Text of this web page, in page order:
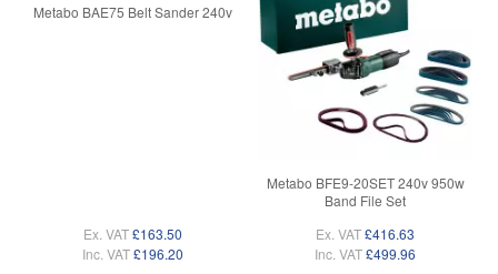
Metabo BAE75 Belt Sander 240v
Ex. VAT£163.50
Inc. VAT£196.20
Metabo BFE9-20SET 240v 950w
Band File Set
Ex. VAT£416.63
Inc. VAT£499.96